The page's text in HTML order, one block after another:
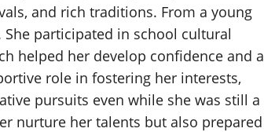
and rich traditions. From a young
participated in school cultural
helped her develop confidence and a
role in fostering her interests,
pursuits even while she was still a
nurture her talents but also prepared